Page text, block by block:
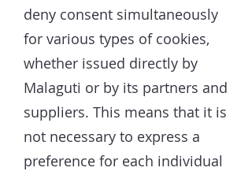
deny consent simultaneously
for various types of cookies,
whether issued directly by
Malaguti or by its partners and
suppliers. This means that it is
not necessary to express a
preference for each individual